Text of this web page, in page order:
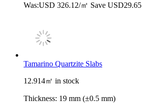
Was:USD 326.12/㎡ Save USD29.65
Tamarino Quartzite Slabs
12.914㎡ in stock
Thickness: 19 mm (±0.5 mm)